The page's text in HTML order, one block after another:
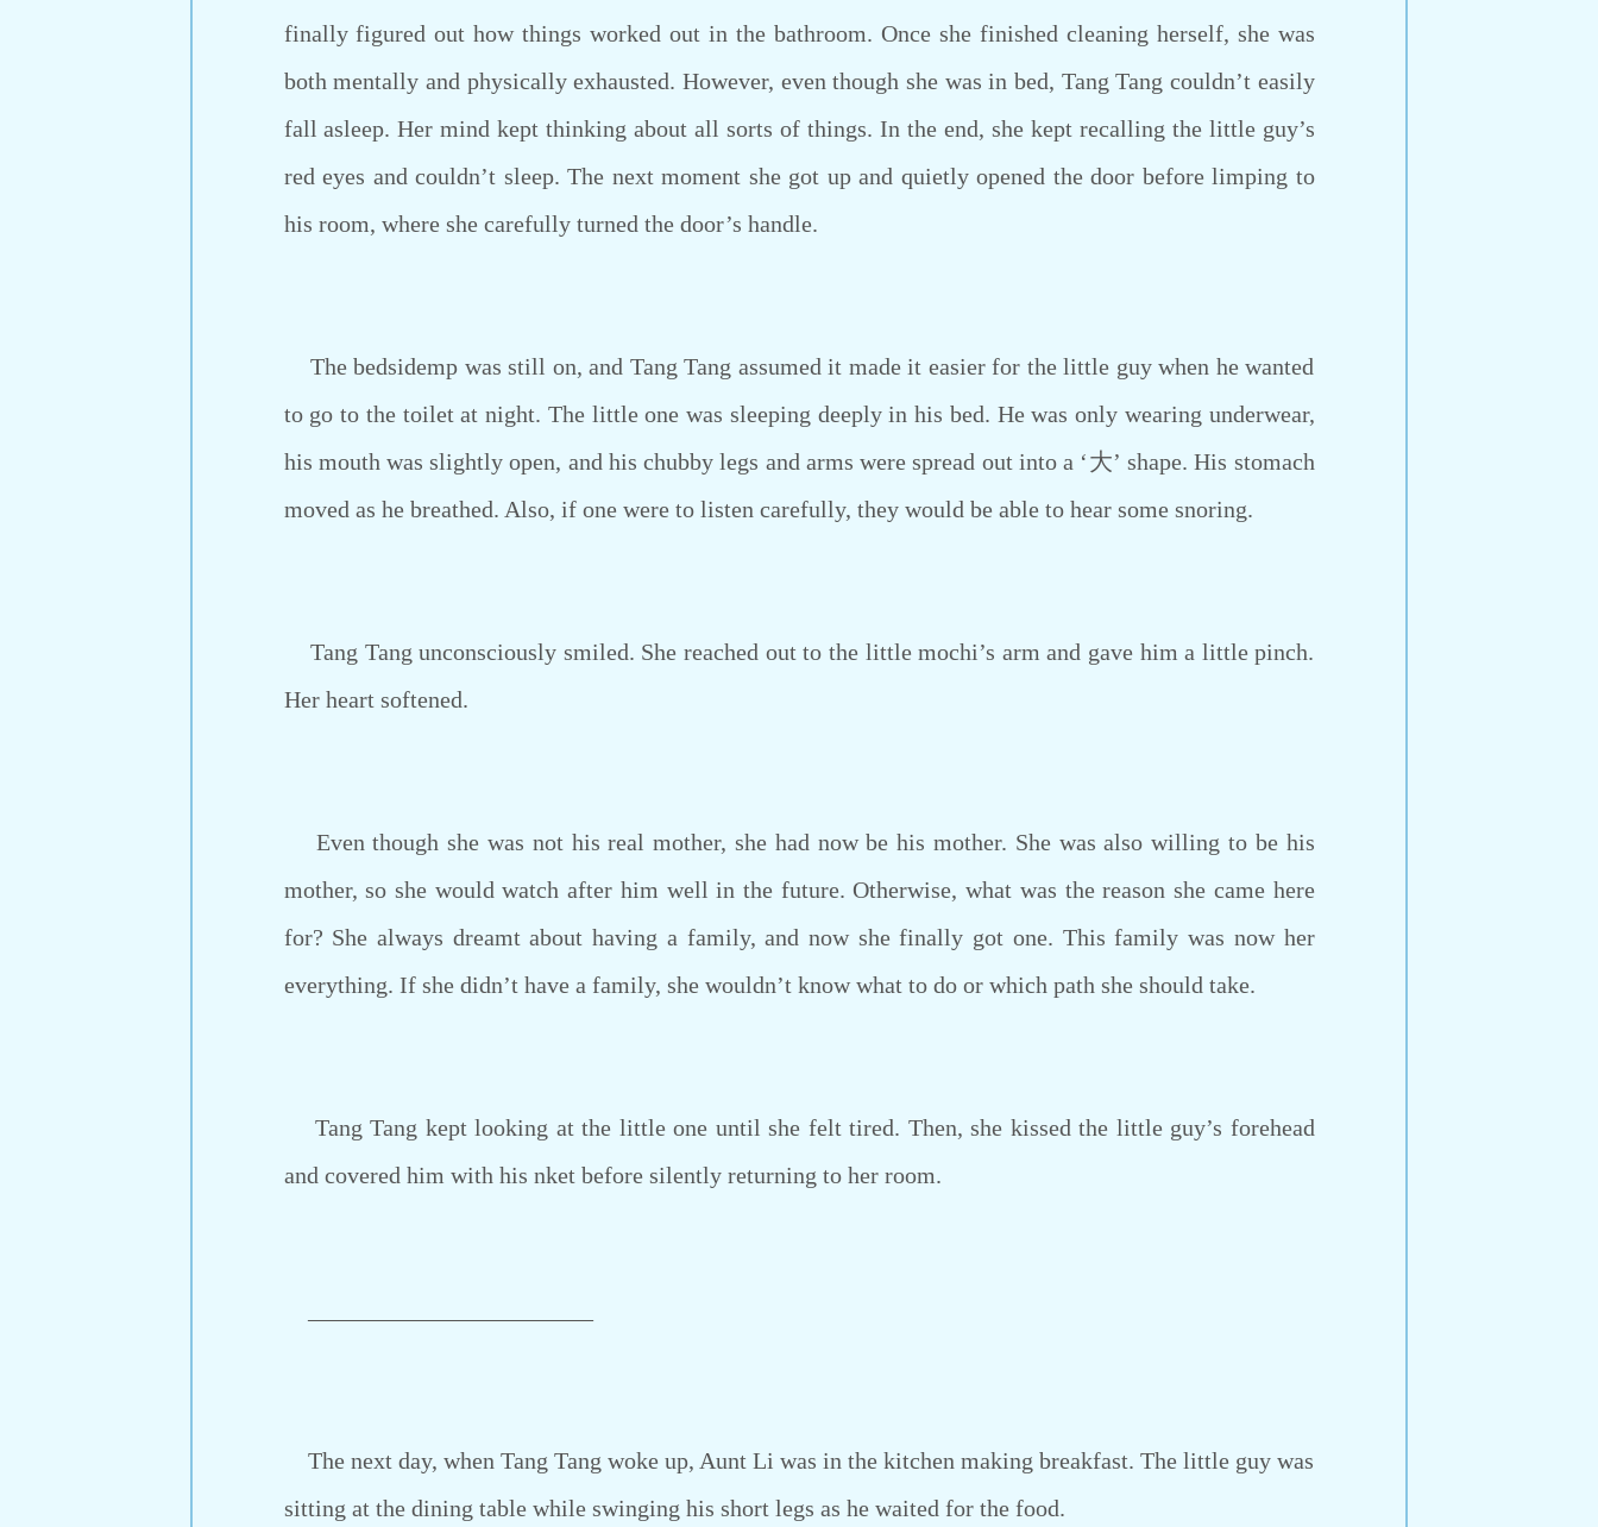
finally figured out how things worked out in the bathroom. Once she finished cleaning herself, she was
both mentally and physically exhausted. However, even though she was in bed, Tang Tang couldn’t easily
fall asleep. Her mind kept thinking about all sorts of things. In the end, she kept recalling the little guy’s
red eyes and couldn’t sleep. The next moment she got up and quietly opened the door before limping to
his room, where she carefully turned the door’s handle.
The bedsidemp was still on, and Tang Tang assumed it made it easier for the little guy when he wanted
to go to the toilet at night. The little one was sleeping deeply in his bed. He was only wearing underwear,
his mouth was slightly open, and his chubby legs and arms were spread out into a ‘大’ shape. His stomach
moved as he breathed. Also, if one were to listen carefully, they would be able to hear some snoring.
Tang Tang unconsciously smiled. She reached out to the little mochi’s arm and gave him a little pinch.
Her heart softened.
Even though she was not his real mother, she had now be his mother. She was also willing to be his
mother, so she would watch after him well in the future. Otherwise, what was the reason she came here
for? She always dreamt about having a family, and now she finally got one. This family was now her
everything. If she didn’t have a family, she wouldn’t know what to do or which path she should take.
Tang Tang kept looking at the little one until she felt tired. Then, she kissed the little guy’s forehead
and covered him with his nket before silently returning to her room.
————————————
The next day, when Tang Tang woke up, Aunt Li was in the kitchen making breakfast. The little guy was
sitting at the dining table while swinging his short legs as he waited for the food.